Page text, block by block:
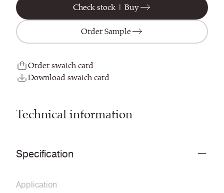
Check stock | Buy
Order Sample
Order swatch card
Download swatch card
Technical information
Specification
Application